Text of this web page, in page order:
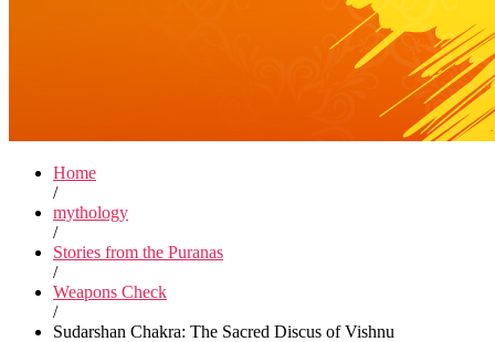
Home
/
mythology
/
Stories from the Puranas
/
Weapons Check
/
Sudarshan Chakra: The Sacred Discus of Vishnu